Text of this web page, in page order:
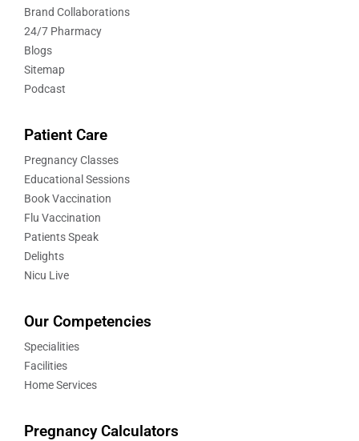
Brand Collaborations
24/7 Pharmacy
Blogs
Sitemap
Podcast
Patient Care
Pregnancy Classes
Educational Sessions
Book Vaccination
Flu Vaccination
Patients Speak
Delights
Nicu Live
Our Competencies
Specialities
Facilities
Home Services
Pregnancy Calculators